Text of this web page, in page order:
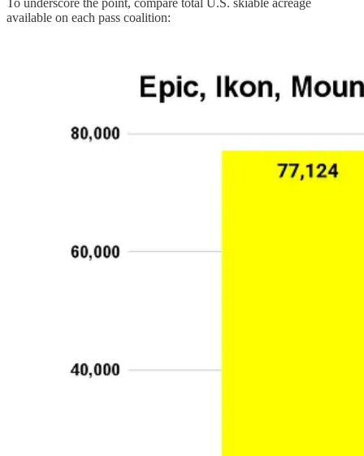
To underscore the point, compare total U.S. skiable acreage
available on each pass coalition: